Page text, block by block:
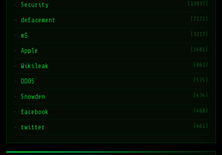
Security (13937)
defacement (7171)
m$ (3217)
Apple (1485)
Wikileak (862)
DDOS (575)
Snowden (474)
facebook (468)
twitter (461)